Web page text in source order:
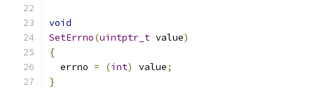
void
SetErrno(uintptr_t value)
{
  errno
= (int) value;
}